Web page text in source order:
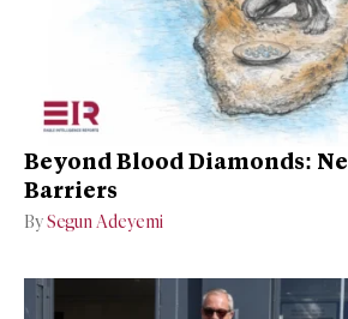
Beyond Blood Diamonds:
Barriers
BySegun Adeyemi